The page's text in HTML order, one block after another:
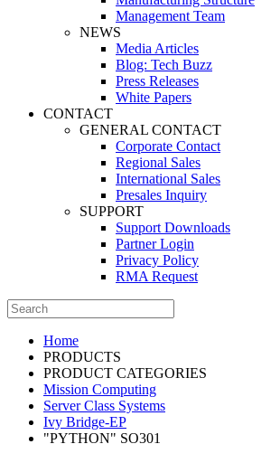
Management Team
NEWS
Media Articles
Blog: Tech Buzz
Press Releases
White Papers
CONTACT
GENERAL CONTACT
Corporate Contact
Regional Sales
International Sales
Presales Inquiry
SUPPORT
Support Downloads
Partner Login
Privacy Policy
RMA Request
Home
PRODUCTS
PRODUCT CATEGORIES
Mission Computing
Server Class Systems
Ivy Bridge-EP
"PYTHON" SO301